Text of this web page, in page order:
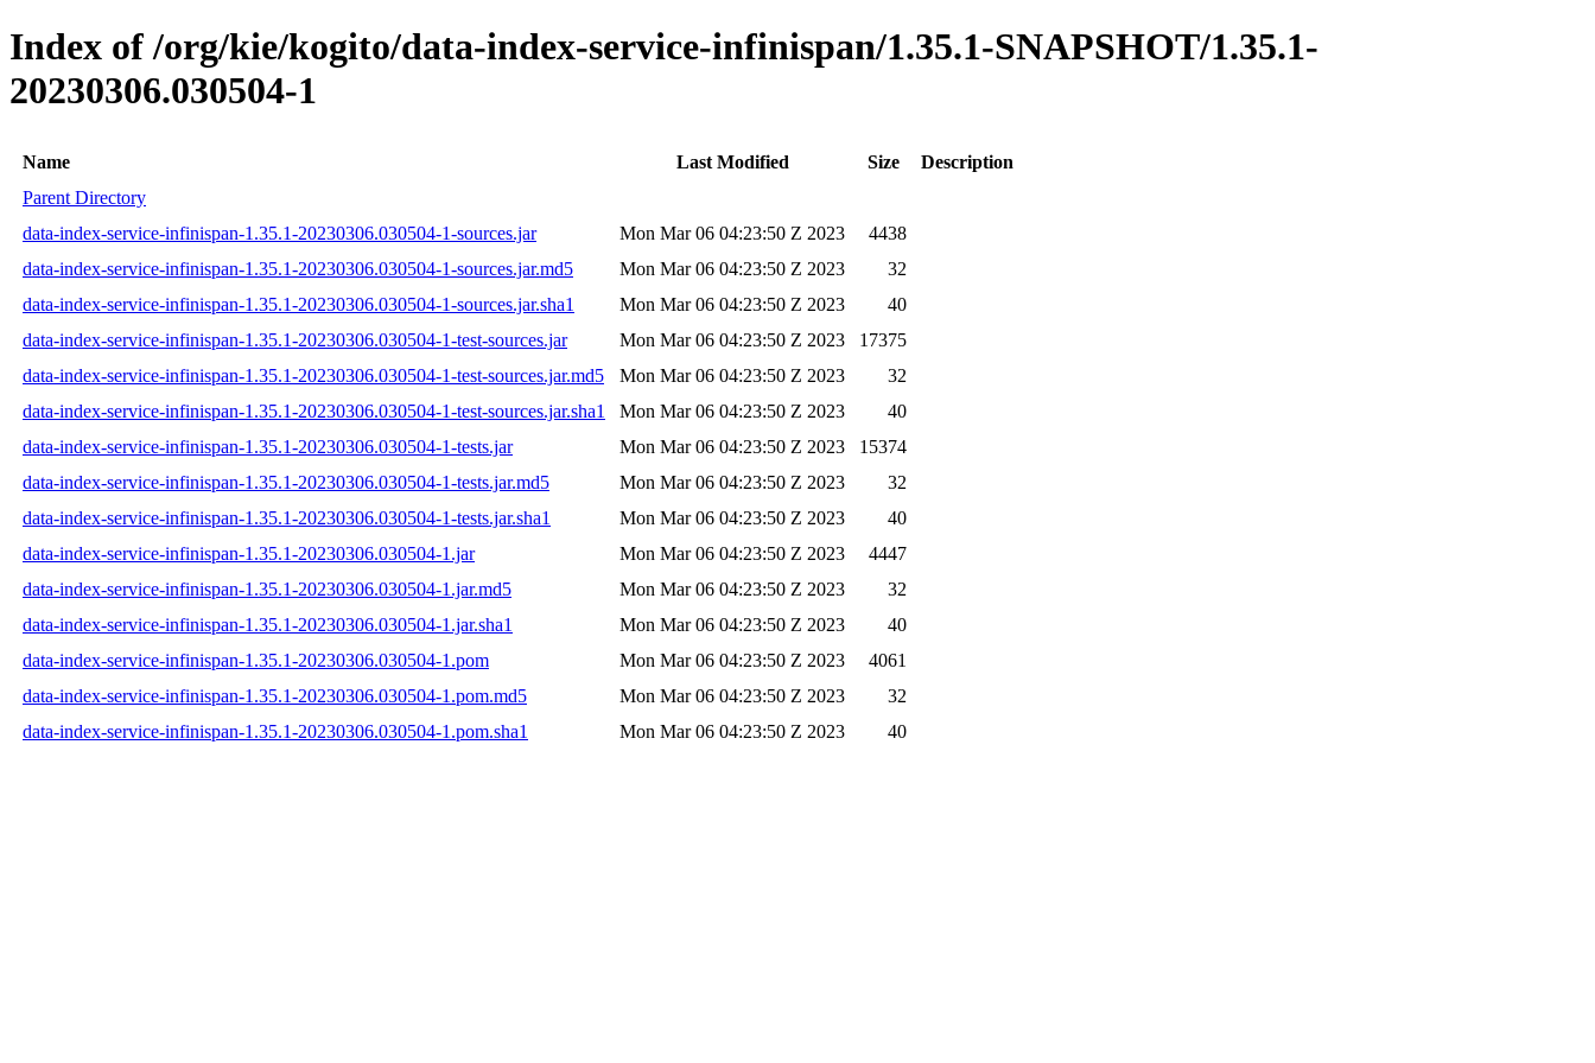
Index of /org/kie/kogito/data-index-service-infinispan/1.35.1-SNAPSHOT/1.35.1-
20230306.030504-1
Name Last Modified Size
Description
Parent Directory
data-index-service-infinispan-1.35.1-20230306.030504-1-sources.jar
Mon Mar 06 04:23:50 Z 2023
4438
data-index-service-infinispan-1.35.1-20230306.030504-1-sources.jar.md5
Mon Mar 06 04:23:50 Z 2023
32
data-index-service-infinispan-1.35.1-20230306.030504-1-sources.jar.sha1
Mon Mar 06 04:23:50 Z 2023
40
data-index-service-infinispan-1.35.1-20230306.030504-1-test-sources.jar
Mon Mar 06 04:23:50 Z 2023
17375
data-index-service-infinispan-1.35.1-20230306.030504-1-test-sources.jar.md5
Mon Mar 06 04:23:50 Z 2023
32
data-index-service-infinispan-1.35.1-20230306.030504-1-test-sources.jar.sha1
Mon Mar 06 04:23:50 Z 2023
40
data-index-service-infinispan-1.35.1-20230306.030504-1-tests.jar
Mon Mar 06 04:23:50 Z 2023
15374
data-index-service-infinispan-1.35.1-20230306.030504-1-tests.jar.md5
Mon Mar 06 04:23:50 Z 2023
32
data-index-service-infinispan-1.35.1-20230306.030504-1-tests.jar.sha1
Mon Mar 06 04:23:50 Z 2023
40
data-index-service-infinispan-1.35.1-20230306.030504-1.jar
Mon Mar 06 04:23:50 Z 2023
4447
data-index-service-infinispan-1.35.1-20230306.030504-1.jar.md5
Mon Mar 06 04:23:50 Z 2023
32
data-index-service-infinispan-1.35.1-20230306.030504-1.jar.sha1
Mon Mar 06 04:23:50 Z 2023
40
data-index-service-infinispan-1.35.1-20230306.030504-1.pom
Mon Mar 06 04:23:50 Z 2023
4061
data-index-service-infinispan-1.35.1-20230306.030504-1.pom.md5
Mon Mar 06 04:23:50 Z 2023
32
data-index-service-infinispan-1.35.1-20230306.030504-1.pom.sha1
Mon Mar 06 04:23:50 Z 2023 40